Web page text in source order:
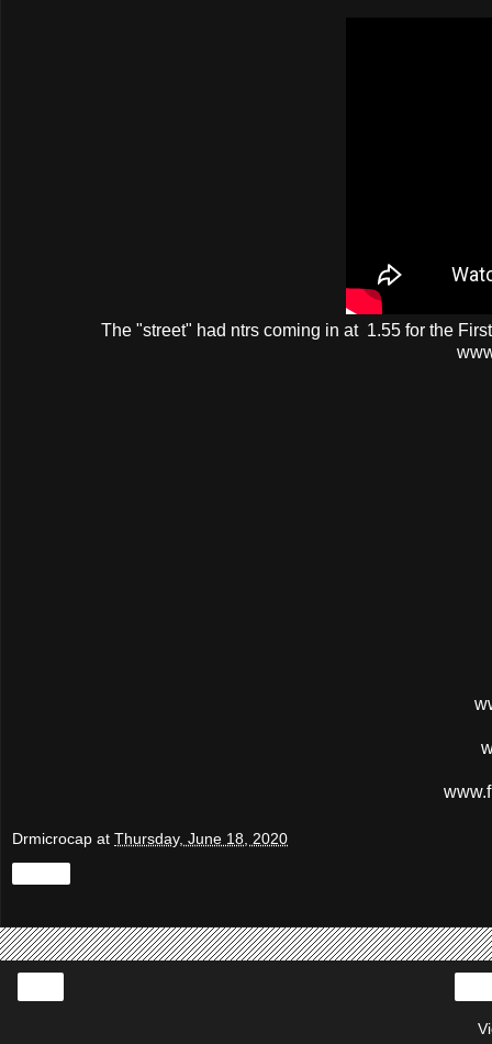
The "street" had ntrscoming in at 1.55 for the
Drmicrocap at Thursday, June 18, 2020